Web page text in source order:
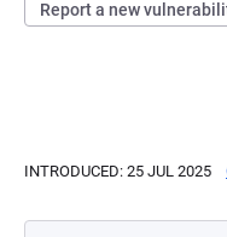
Report a new
INTRODUCED: 25 JUL 2025